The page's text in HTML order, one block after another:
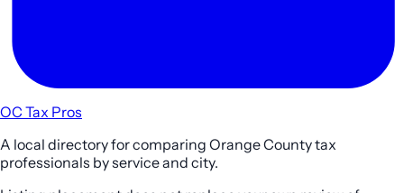
OC Tax Pros
A local directory for comparing Orange County tax
professionals by service and city.